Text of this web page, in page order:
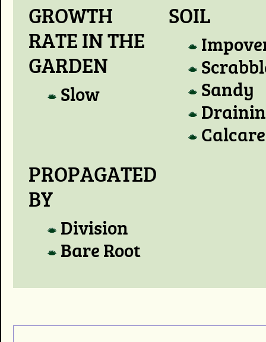
GROWTH
RATE IN THE
GARDEN
Slow
SOIL
Sandy
PROPAGATED
BY
Division
Bare Root